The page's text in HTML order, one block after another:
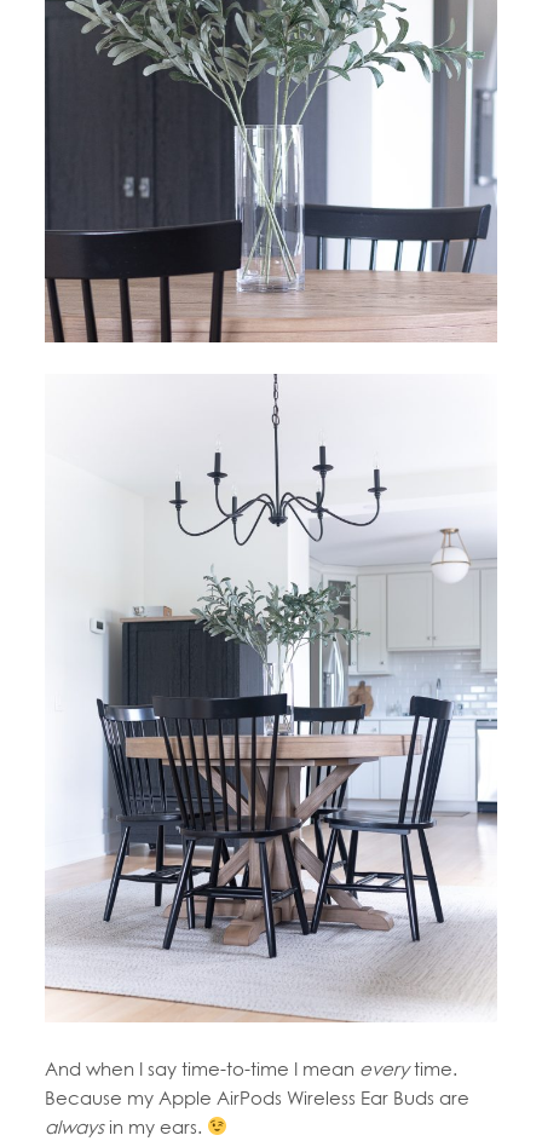
And when I say time-to-time I mean everytime.
Because my Apple AirPods Wireless Ear Buds are
alwaysin my ears.